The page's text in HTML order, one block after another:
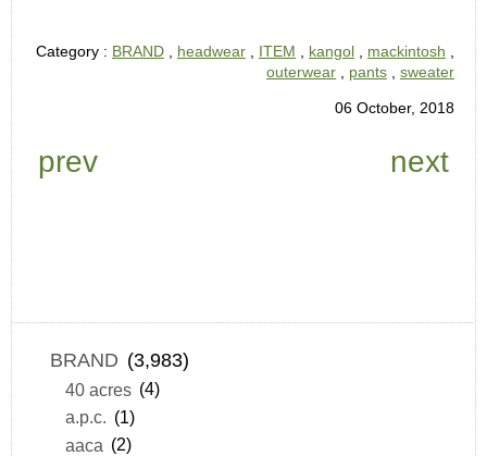
Category : BRAND , headwear , ITEM , kangol , mackintosh ,
outerwear , pants , sweater
06 October, 2018
prev next
BRAND (3,983)
40 acres (4)
a.p.c. (1)
aaca (2)